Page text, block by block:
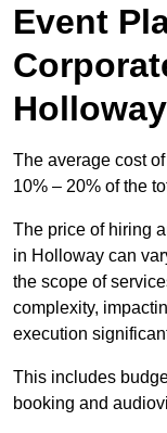
Event
The average cost
10% – 20% of the
The price of hiring
in Holloway can
the scope of
complexity,
execution
This includes
booking and